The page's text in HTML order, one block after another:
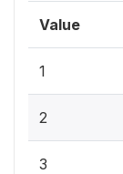
Value
1
2
3